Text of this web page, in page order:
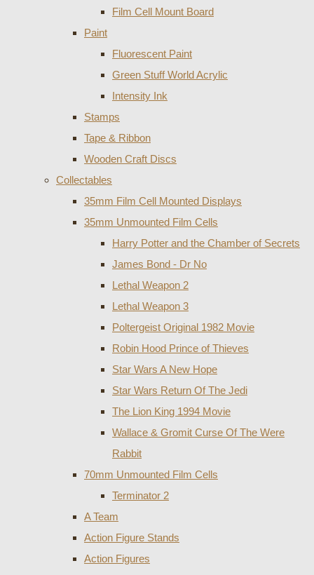
Film Cell Mount Board
Paint
Fluorescent Paint
Green Stuff World Acrylic
Intensity Ink
Stamps
Tape & Ribbon
Wooden Craft Discs
Collectables
35mm Film Cell Mounted Displays
35mm Unmounted Film Cells
Harry Potter and the Chamber of Secrets
James Bond - Dr No
Lethal Weapon 2
Lethal Weapon 3
Poltergeist Original 1982 Movie
Robin Hood Prince of Thieves
Star Wars A New Hope
Star Wars Return Of The Jedi
The Lion King 1994 Movie
Wallace & Gromit Curse Of The Were
Rabbit
70mm Unmounted Film Cells
Terminator 2
A Team
Action Figure Stands
Action Figures